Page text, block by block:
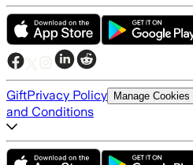
GiftPrivacy Policy Manage Cookies
and Conditions